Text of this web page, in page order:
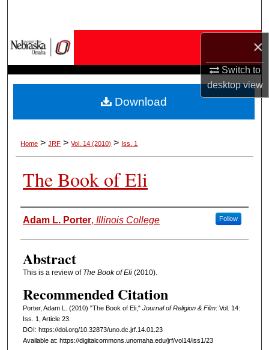
×
Switch to
desktopview
My Account
About
Home > JRF > Vol. 14 (2010) > Iss. 1
The Book of Eli
Authors
Adam L. Porter, Illinois College Follow
Abstract
This is a review of The Book of Eli (2010).
Recommended Citation
Porter, Adam L. (2010) "The Book of Eli," Journal of Religion & Film: Vol. 14:
Iss. 1, Article 23.
DOI: https://doi.org/10.32873/uno.dc.jrf.14.01.23
Available at: https://digitalcommons.unomaha.edu/jrf/vol14/iss1/23
Download